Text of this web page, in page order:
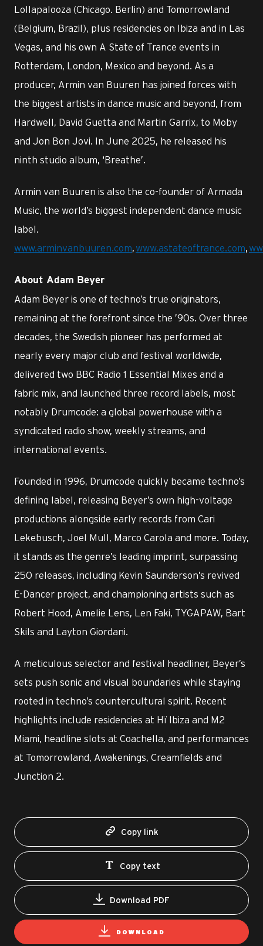
Lollapalooza (Chicago. Berlin) and Tomorrowland
(Belgium, Brazil), plus residencies on Ibiza and in Las
Vegas, and his own A State of Trance events in
Rotterdam, London, Mexico and beyond. As a
producer, Armin van Buuren has joined forces with
the biggest artists in dance music and beyond, from
Hardwell, David Guetta and Martin Garrix, to Moby
and Jon Bon Jovi. In June 2025, he released his
ninth studio album, ‘Breathe’.
Armin van Buuren is also the co-founder of Armada
Music, the world’s biggest independent dance music
label.
www.arminvanbuuren.com, www.astateoftrance.com,
About Adam Beyer
Adam Beyer is one of techno’s true originators,
remaining at the forefront since the ’90s. Over three
decades, the Swedish pioneer has performed at
nearly every major club and festival worldwide,
delivered two BBC Radio 1 Essential Mixes and a
fabric mix, and launched three record labels, most
notably Drumcode: a global powerhouse with a
syndicated radio show, weekly streams, and
international events.
Founded in 1996, Drumcode quickly became techno’s
defining label, releasing Beyer’s own high-voltage
productions alongside early records from Cari
Lekebusch, Joel Mull, Marco Carola and more. Today,
it stands as the genre’s leading imprint, surpassing
250 releases, including Kevin Saunderson’s revived
E-Dancer project, and championing artists such as
Robert Hood, Amelie Lens, Len Faki, TYGAPAW, Bart
Skils and Layton Giordani.
A meticulous selector and festival headliner, Beyer’s
sets push sonic and visual boundaries while staying
rooted in techno’s countercultural spirit. Recent
highlights include residencies at Hï Ibiza and M2
Miami, headline slots at Coachella, and performances
at Tomorrowland, Awakenings, Creamfields and
Junction 2.
Copy link
Copy text
Download PDF
DOWNLOAD